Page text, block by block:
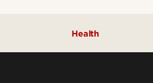
Health